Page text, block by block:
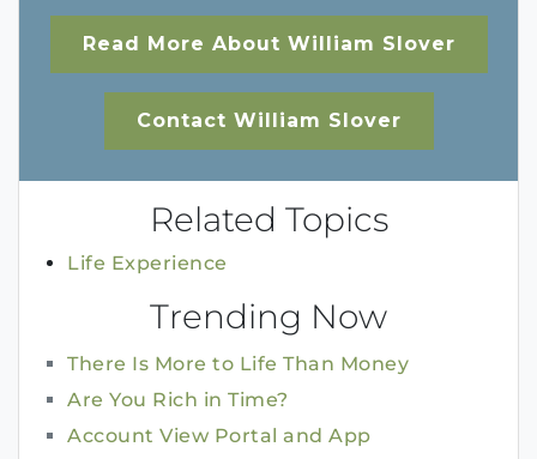
Read More About William Slover
Contact William Slover
Related Topics
Life Experience
Trending Now
There Is More to Life Than Money
Are You Rich in Time?
Account View Portal and App